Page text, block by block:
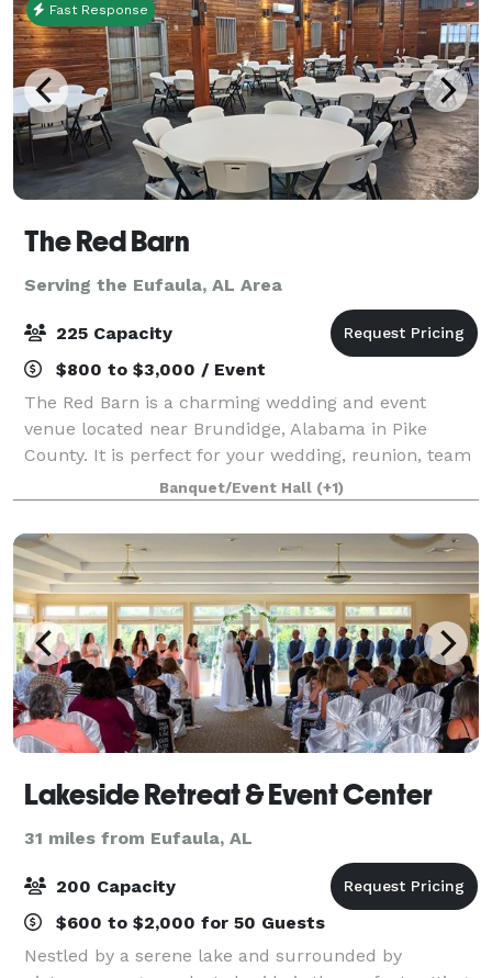
Fast Response
The Red Barn
Serving the Eufaula, AL Area
225 Capacity
$800 to $3,000 / Event
The Red Barn is a charming wedding and event
venue located near Brundidge, Alabama in Pike
County. It is perfect for your wedding, reunion, team
building event, holiday dinner and more. With 5,600
sq. ft. of climate-controlled indoor space
Banquet/Event Hall (+1)
Lakeside Retreat & Event Center
31 miles from Eufaula, AL
200 Capacity
$600 to $2,000 for 50 Guests
Nestled by a serene lake and surrounded by